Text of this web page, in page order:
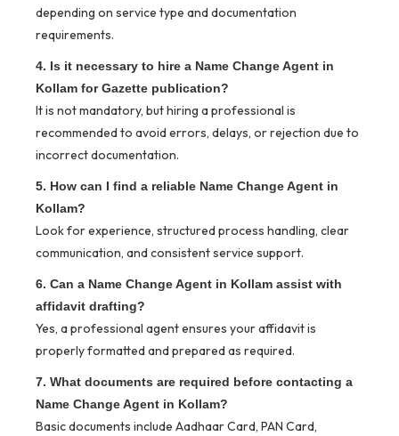
depending on service type and documentation
requirements.
4. Is it necessary to hire a Name Change Agent in
Kollam for Gazette publication?
It is not mandatory, but hiring a professional is
recommended to avoid errors, delays, or rejection due to
incorrect documentation.
5. How can I find a reliable Name Change Agent in
Kollam?
Look for experience, structured process handling, clear
communication, and consistent service support.
6. Can a Name Change Agent in Kollam assist with
affidavit drafting?
Yes, a professional agent ensures your affidavit is
properly formatted and prepared as required.
7. What documents are required before contacting a
Name Change Agent in Kollam?
Basic documents include Aadhaar Card, PAN Card,